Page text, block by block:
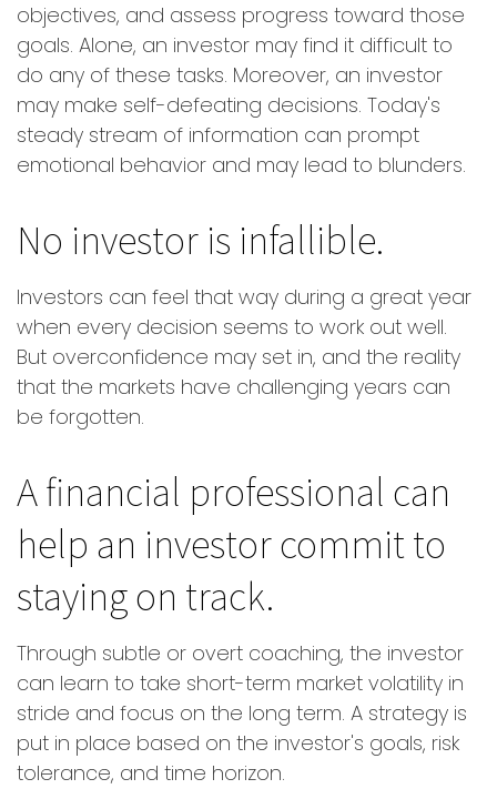
objectives, and assess progress toward those
goals. Alone, an investor may find it difficult to
do any of these tasks. Moreover, an investor
may make self-defeating decisions. Today's
steady stream of information can prompt
emotional behavior and may lead to blunders.
No investor is infallible.
Investors can feel that way during a great year
when every decision seems to work out well.
But overconfidence may set in, and the reality
that the markets have challenging years can
be forgotten.
A financial professional can
help an investor commit to
staying on track.
Through subtle or overt coaching, the investor
can learn to take short-term market volatility in
stride and focus on the long term. A strategy is
put in place based on the investor's goals, risk
tolerance, and time horizon.